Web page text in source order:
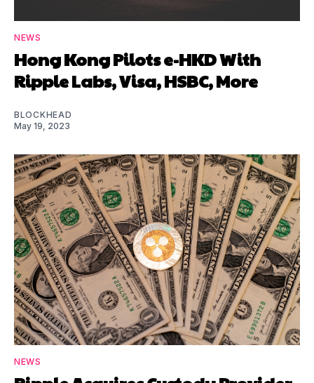
NEWS
Hong Kong Pilots e-HKD With
Ripple Labs, Visa, HSBC, More
BLOCKHEAD
May 19, 2023
NEWS